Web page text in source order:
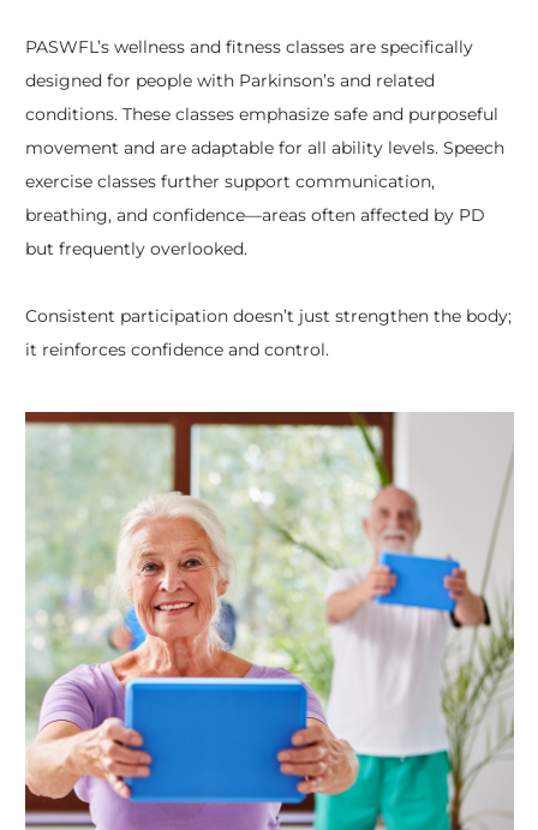
PASWFL’s wellness and fitness classes are specifically
designed for people with Parkinson’s and related
conditions. These classes emphasize safe and purposeful
movement and are adaptable for all ability levels. Speech
exercise classes further support communication,
breathing, and confidence—areas often affected by PD
but frequently overlooked.
Consistent participation doesn’t just strengthen the body;
it reinforces confidence and control.